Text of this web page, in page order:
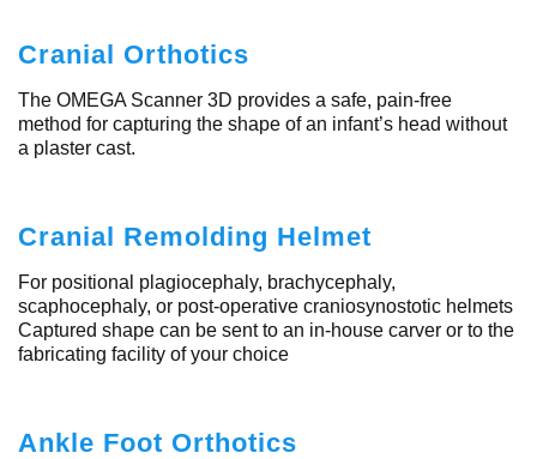
Cranial Orthotics
The OMEGA Scanner 3D provides a safe, pain-free
method for capturing the shape of an infant’s head without
a plaster cast.
Cranial Remolding Helmet
For positional plagiocephaly, brachycephaly,
scaphocephaly, or post-operative craniosynostotic helmets
Captured shape can be sent to an in-house carver or to the
fabricating facility of your choice
Ankle Foot Orthotics